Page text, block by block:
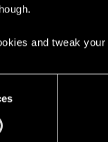
and tweak